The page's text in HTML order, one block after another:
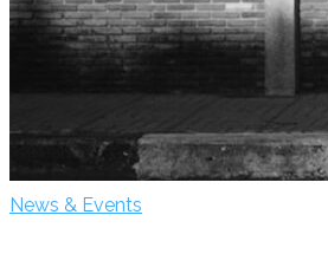
News & Events